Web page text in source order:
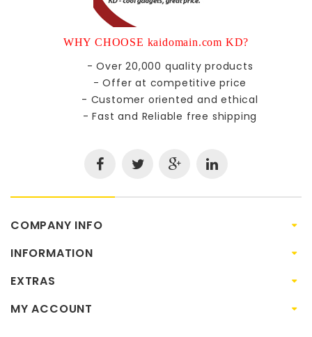
WHY CHOOSE kaidomain.com KD?
- Over 20,000 quality products
- Offer at competitive price
- Customer oriented and ethical
- Fast and Reliable free shipping
COMPANY INFO
INFORMATION
EXTRAS
MY ACCOUNT